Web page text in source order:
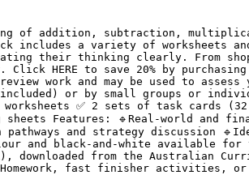
of addition, subtraction,
includes a variety of worksheets
their thinking clearly. From
HERE to save 20% by
work and may be used to assess
included) or by small groups or
✅ 2 sets of task cards
sheets Features: 🔹Real-world and
pathways and strategy discussion
and black-and-white available for
downloaded from the Australian
fast finisher activities, or